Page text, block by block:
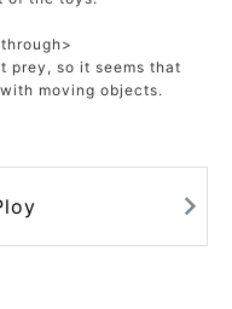
prey, so it seems that
moving objects.